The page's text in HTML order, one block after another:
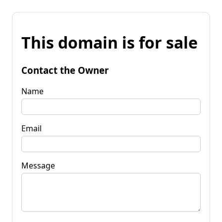
This domain is for sale
Contact the Owner
Name
Email
Message